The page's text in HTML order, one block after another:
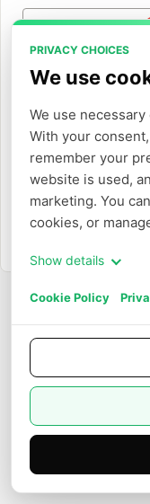
PRIVACY CHOICES
We use
We use
With your
remember your
website is used,
marketing. You
cookies, or
Show details
Cookie Policy
或